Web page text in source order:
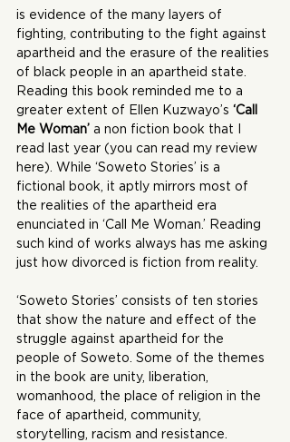
is evidence of the many layers of
fighting, contributing to the fight against
apartheid and the erasure of the realities
of black people in an apartheid state.
Reading this book reminded me to a
greater extent of Ellen Kuzwayo’s ‘Call
Me Woman’ a non fiction book that I
read last year (you can read my review
here). While ‘Soweto Stories’ is a
fictional book, it aptly mirrors most of
the realities of the apartheid era
enunciated in ‘Call Me Woman.’ Reading
such kind of works always has me asking
just how divorced is fiction from reality.
‘Soweto Stories’ consists of ten stories
that show the nature and effect of the
struggle against apartheid for the
people of Soweto. Some of the themes
in the book are unity, liberation,
womanhood, the place of religion in the
face of apartheid, community,
storytelling, racism and resistance.